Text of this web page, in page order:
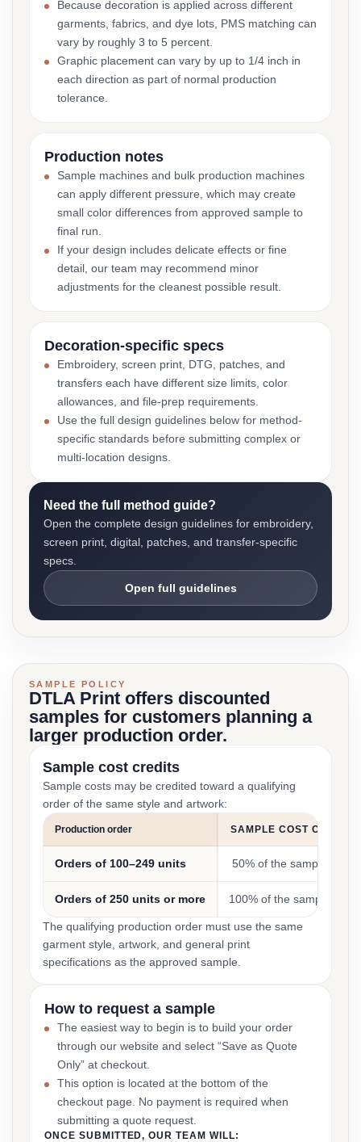
Because decoration is applied across different
garments, fabrics, and dye lots, PMS matching can
vary by roughly 3 to 5 percent.
Graphic placement can vary by up to 1/4 inch in
each direction as part of normal production
tolerance.
Production notes
Sample machines and bulk production machines
can apply different pressure, which may create
small color differences from approved sample to
final run.
If your design includes delicate effects or fine
detail, our team may recommend minor
adjustments for the cleanest possible result.
Decoration-specific specs
Embroidery, screen print, DTG, patches, and
transfers each have different size limits, color
allowances, and file-prep requirements.
Use the full design guidelines below for method-
specific standards before submitting complex or
multi-location designs.
Need the full method guide?
Open the complete design guidelines for embroidery,
screen print, digital, patches, and transfer-specific
specs.
Open full guidelines
SAMPLE POLICY
DTLA Print offers discounted
samples for customers planning a
larger production order.
Sample cost credits
Sample costs may be credited toward a qualifying
order of the same style and artwork:
Production order SAMPLE COST CREDIT
Orders of 100–249 units 50% of the sample cost
Orders of 250 units or more 100% of the sample cost
The qualifying production order must use the same
garment style, artwork, and general print
specifications as the approved sample.
How to request a sample
The easiest way to begin is to build your order
through our website and select “Save as Quote
Only” at checkout.
This option is located at the bottom of the
checkout page. No payment is required when
submitting a quote request.
ONCE SUBMITTED, OUR TEAM WILL: